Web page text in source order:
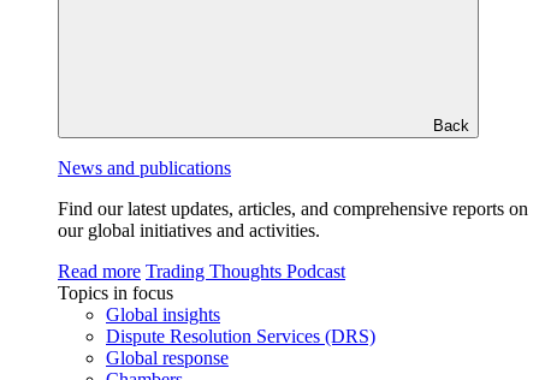
Back
News and publications
Find our latest updates, articles, and comprehensive reports on
our global initiatives and activities.
Read more Trading Thoughts Podcast
Topics in focus
Global insights
Dispute Resolution Services (DRS)
Global response